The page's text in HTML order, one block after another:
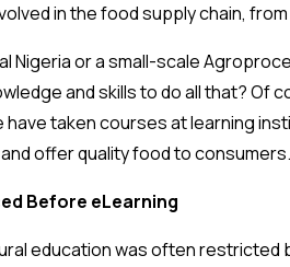
in the food supply chain,
Nigeria or a small-scale
and skills to do all that?
taken courses at learning
offer quality food to consumers.
Before eLearning
education was often restricted